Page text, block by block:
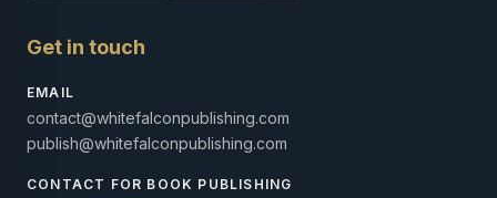
Get in touch
EMAIL
contact@whitefalconpublishing.com
publish@whitefalconpublishing.com
CONTACT FOR BOOK PUBLISHING